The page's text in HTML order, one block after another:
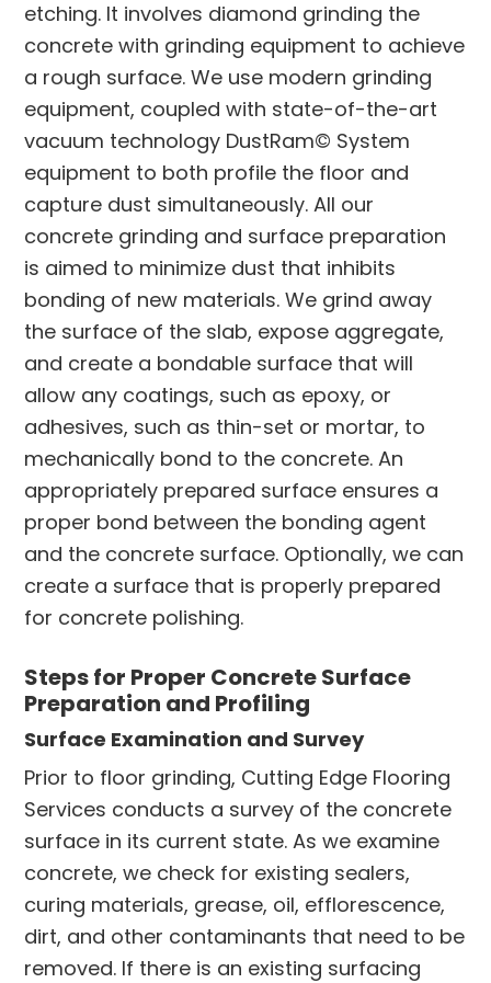
etching. It involves diamond grinding the
concrete with grinding equipment to achieve
a rough surface. We use modern grinding
equipment, coupled with state-of-the-art
vacuum technology DustRam© System
equipment to both profile the floor and
capture dust simultaneously. All our
concrete grinding and surface preparation
is aimed to minimize dust that inhibits
bonding of new materials. We grind away
the surface of the slab, expose aggregate,
and create a bondable surface that will
allow any coatings, such as epoxy, or
adhesives, such as thin-set or mortar, to
mechanically bond to the concrete. An
appropriately prepared surface ensures a
proper bond between the bonding agent
and the concrete surface. Optionally, we can
create a surface that is properly prepared
for concrete polishing.
Steps for Proper Concrete Surface
Preparation and Profiling
Surface Examination and Survey
Prior to floor grinding, Cutting Edge Flooring
Services conducts a survey of the concrete
surface in its current state. As we examine
concrete, we check for existing sealers,
curing materials, grease, oil, efflorescence,
dirt, and other contaminants that need to be
removed. If there is an existing surfacing